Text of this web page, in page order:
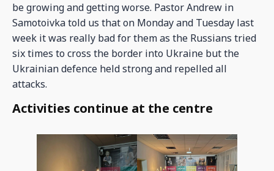
be growing and getting worse. Pastor Andrew in
Samotoivka told us that on Monday and Tuesday last
week it was really bad for them as the Russians tried
six times to cross the border into Ukraine but the
Ukrainian defence held strong and repelled all
attacks.
Activities continue at the centre